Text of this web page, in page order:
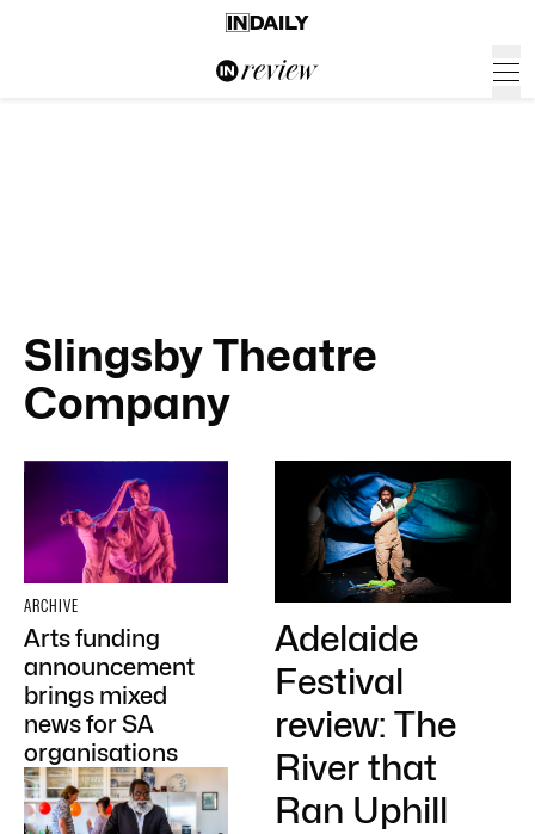
Slingsby Theatre
Company
ARCHIVE
Arts funding
announcement
brings mixed
news for SA
organisations
Adelaide
Festival
review: The
River that
Ran Uphill